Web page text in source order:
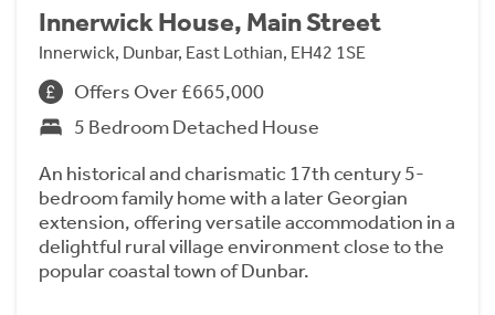
Innerwick House, Main Street
Innerwick, Dunbar, East Lothian, EH42 1SE
Offers Over £665,000
5 Bedroom Detached House
An historical and charismatic 17th century 5-
bedroom family home with a later Georgian
extension, offering versatile accommodation in a
delightful rural village environment close to the
popular coastal town of Dunbar.